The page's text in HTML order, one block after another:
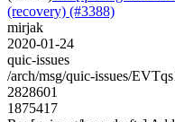
(recovery) (#3388)
mirjak
2020-01-24
quic-issues
/arch/msg/quic-issues/
2828601
1875417